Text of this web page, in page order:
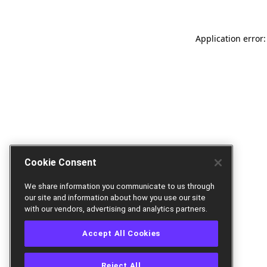
Application
Cookie Consent
We share information you communicate to us through
our site and information about how you use our site
with our vendors, advertising and analytics partners.
Accept All Cookies